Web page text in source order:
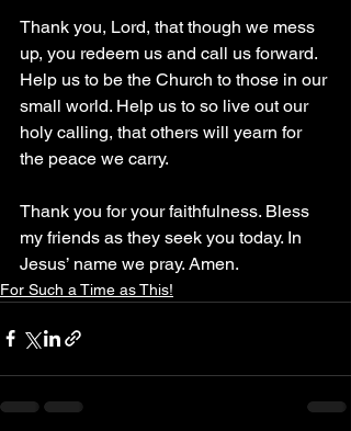
Thank you, Lord, that though we mess
up, you redeem us and call us forward.
Help us to be the Church to those in our
small world. Help us to so live out our
holy calling, that others will yearn for
the peace we carry.
Thank you for your faithfulness. Bless
my friends as they seek you today. In
Jesus’ name we pray. Amen.
For Such a Time as This!